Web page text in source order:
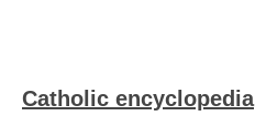
Catholic encyclopedia